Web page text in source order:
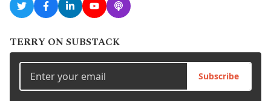
TERRY ON SUBSTACK
Subscribe